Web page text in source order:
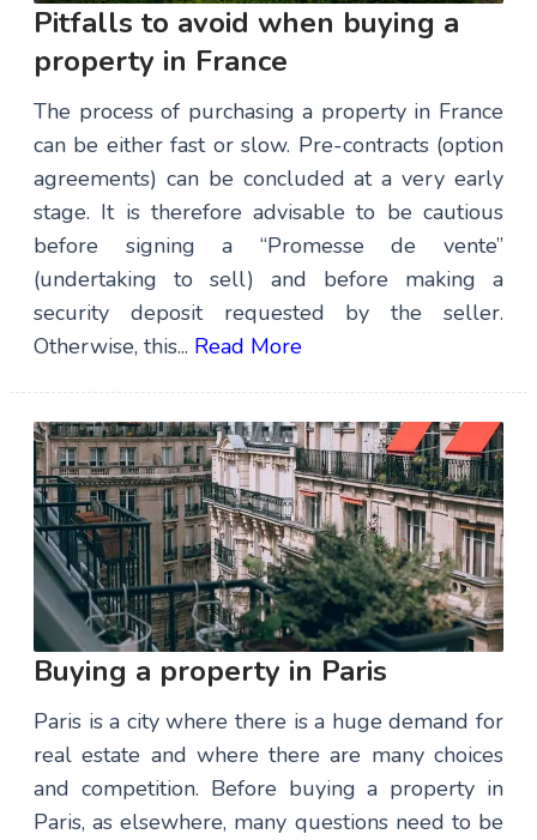
Pitfalls to avoid when buying a
property in France
The process of purchasing a property in France
can be either fast or slow. Pre-contracts (option
agreements) can be concluded at a very early
stage. It is therefore advisable to be cautious
before signing a “Promesse de vente”
(undertaking to sell) and before making a
security deposit requested by the seller.
Otherwise, this... Read More
Buying a property in Paris
Paris is a city where there is a huge demand for
real estate and where there are many choices
and competition. Before buying a property in
Paris, as elsewhere, many questions need to be